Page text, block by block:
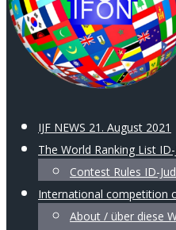
IJF NEWS 21. August 2021
The World Ranking List
Contest Rules ID-
International competition
About / über diese